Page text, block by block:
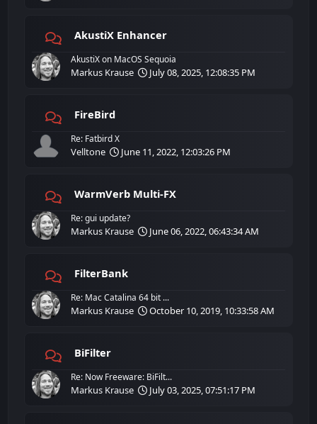
AkustiX Enhancer
AkustiX on MacOS Sequoia
Markus Krause July 08, 2025, 12:08:35 PM
FireBird
Re: Fatbird X
Velltone June 11, 2022, 12:03:26 PM
WarmVerb Multi-FX
Re: gui update?
Markus Krause June 06, 2022, 06:43:34 AM
FilterBank
Re: Mac Catalina 64 bit ...
Markus Krause October 10, 2019, 10:33:58 AM
BiFilter
Re: Now Freeware: BiFilt...
Markus Krause July 03, 2025, 07:51:17 PM